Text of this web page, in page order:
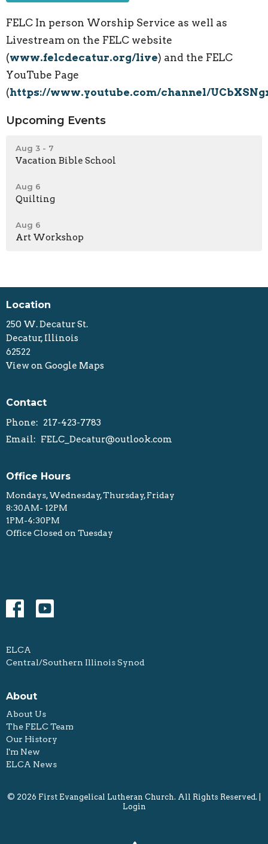
FELC In person Worship Service as well as
Livestream on the FELC website
(www.felcdecatur.org/live) and the FELC
YouTube Page
(https://www.youtube.com/channel/
Upcoming Events
Aug 3 - 7
Vacation Bible School
Aug 6
Quilting
Aug 6
Art Workshop
Location
250 W. Decatur St.
Decatur, Illinois
62522
View on Google Maps
Contact
Phone: 217-423-7783
Email: FELC_Decatur@outlook.com
Office Hours
Mondays, Wednesday, Thursday, Friday
8:30AM- 12PM
1PM-4:30PM
Office Closed on Tuesday
ELCA
Central/Southern Illinois Synod
About
About Us
The FELC Team
Our History
I'm New
ELCA News
© 2026 First Evangelical Lutheran Church. All Rights Reserved. |
Login